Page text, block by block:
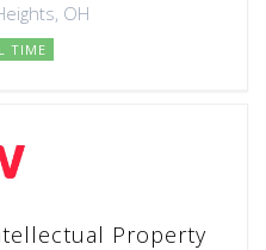
OH
TIME
Property